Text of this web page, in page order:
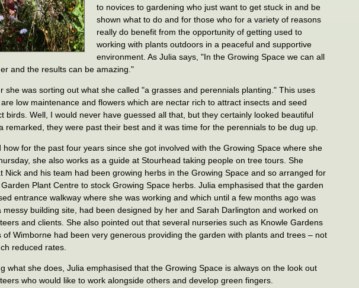
to novices to gardening who just want to get stuck in and be
shown what to do and for those who for a variety of reasons
really do benefit from the opportunity of getting used to
working with plants outdoors in a peaceful and supportive
environment. As Julia says, "In the Growing Space we can all
and the results can be amazing."
she was sorting out what she called "a grasses and perennials planting." This uses
low maintenance and flowers which are nectar rich to attract insects and seed
birds. Well, I would never have guessed all that, but they certainly looked beautiful
remarked, they were past their best and it was time for the perennials to be dug up.
how for the past four years since she got involved with the Growing Space where she
she also works as a guide at Stourhead taking people on tree tours. She
Nick and his team had been growing herbs in the Growing Space and so arranged for
Plant Centre to stock Growing Space herbs. Julia emphasised that the garden
entrance walkway where she was working and which until a few months ago was
messy building site, had been designed by her and Sarah Darlington and worked on
and clients. She also pointed out that several nurseries such as Knowle Gardens
of Wimborne had been very generous providing the garden with plants and trees – not
reduced rates.
what she does, Julia emphasised that the Growing Space is always on the look out
who would like to work alongside others and develop green fingers.